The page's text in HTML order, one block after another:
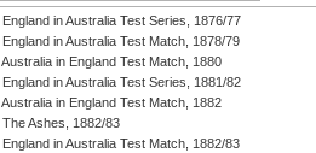
England in Australia Test Series, 1876/77
England in Australia Test Match, 1878/79
Australia in England Test Match, 1880
England in Australia Test Series, 1881/82
Australia in England Test Match, 1882
The Ashes, 1882/83
England in Australia Test Match, 1882/83